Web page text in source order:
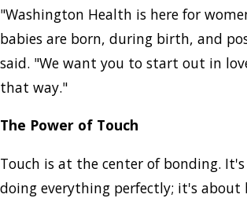
"Washington Health is here for
babies are born, during birth, and
said. "We want you to start out in
that way."
The Power of Touch
Touch is at the center of bonding.
doing everything perfectly; it's about